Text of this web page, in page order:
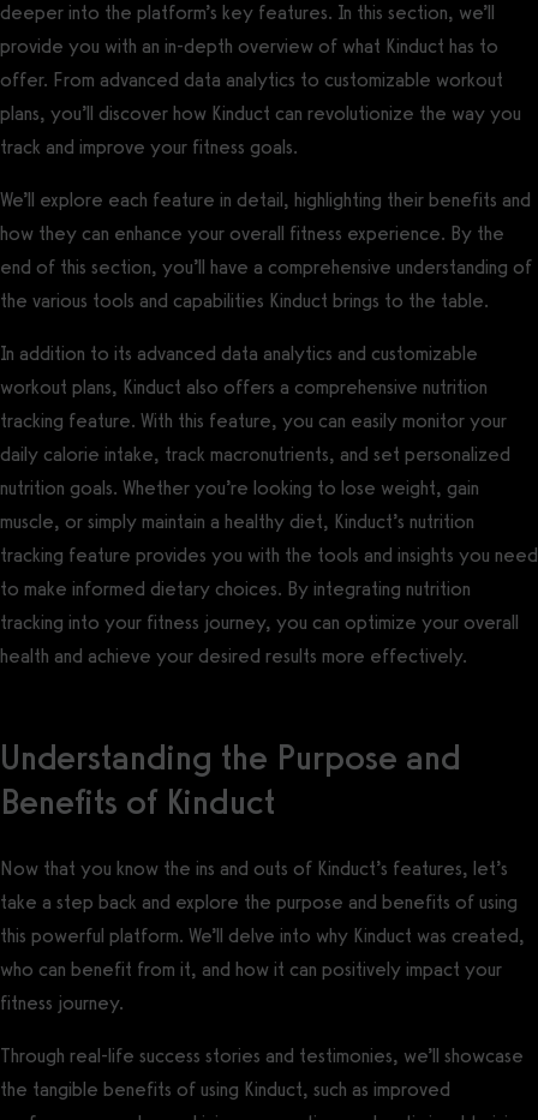
deeper into the platform’s key features. In this section, we’ll
provide you with an in-depth overview of what Kinduct has to
offer. From advanced data analytics to customizable workout
plans, you’ll discover how Kinduct can revolutionize the way you
track and improve your fitness goals.
We’ll explore each feature in detail, highlighting their benefits and
how they can enhance your overall fitness experience. By the
end of this section, you’ll have a comprehensive understanding of
the various tools and capabilities Kinduct brings to the table.
In addition to its advanced data analytics and customizable
workout plans, Kinduct also offers a comprehensive nutrition
tracking feature. With this feature, you can easily monitor your
daily calorie intake, track macronutrients, and set personalized
nutrition goals. Whether you’re looking to lose weight, gain
muscle, or simply maintain a healthy diet, Kinduct’s nutrition
tracking feature provides you with the tools and insights you need
to make informed dietary choices. By integrating nutrition
tracking into your fitness journey, you can optimize your overall
health and achieve your desired results more effectively.
Understanding the Purpose and
Benefits of Kinduct
Now that you know the ins and outs of Kinduct’s features, let’s
take a step back and explore the purpose and benefits of using
this powerful platform. We’ll delve into why Kinduct was created,
who can benefit from it, and how it can positively impact your
fitness journey.
Through real-life success stories and testimonies, we’ll showcase
the tangible benefits of using Kinduct, such as improved